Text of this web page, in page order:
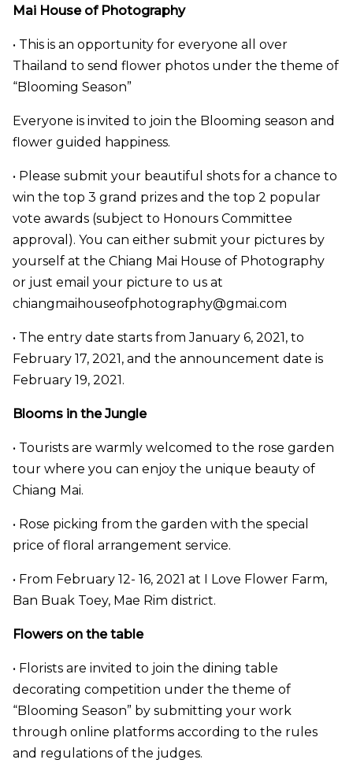
Mai House of Photography
• This is an opportunity for everyone all over
Thailand to send flower photos under the theme of
“Blooming Season”
Everyone is invited to join the Blooming season and
flower guided happiness.
• Please submit your beautiful shots for a chance to
win the top 3 grand prizes and the top 2 popular
vote awards (subject to Honours Committee
approval). You can either submit your pictures by
yourself at the Chiang Mai House of Photography
or just email your picture to us at
chiangmaihouseofphotography@gmai.com
• The entry date starts from January 6, 2021, to
February 17, 2021, and the announcement date is
February 19, 2021.
Blooms in the Jungle
• Tourists are warmly welcomed to the rose garden
tour where you can enjoy the unique beauty of
Chiang Mai.
• Rose picking from the garden with the special
price of floral arrangement service.
• From February 12- 16, 2021 at I Love Flower Farm,
Ban Buak Toey, Mae Rim district.
Flowers on the table
• Florists are invited to join the dining table
decorating competition under the theme of
“Blooming Season” by submitting your work
through online platforms according to the rules
and regulations of the judges.